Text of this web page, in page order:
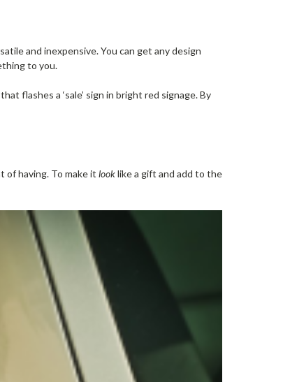
and inexpensive. You can get any design
to you.
flashes a ‘sale’ sign in bright red signage. By
of having. To make it looklike a gift and add to the